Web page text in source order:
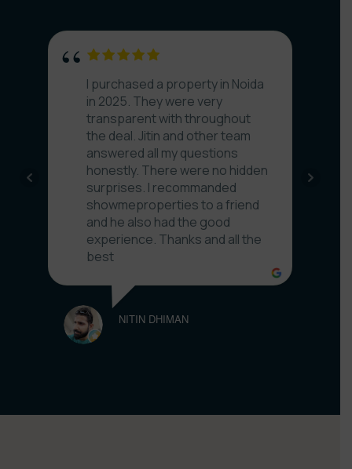
I purchased a property in Noida
in 2025. They were very
transparent with throughout
the deal. Jitin and other team
answered all my questions
honestly. There were no hidden
surprises. I recommanded
showmeproperties to a friend
and he also had the good
experience. Thanks and all the
best
NITIN DHIMAN